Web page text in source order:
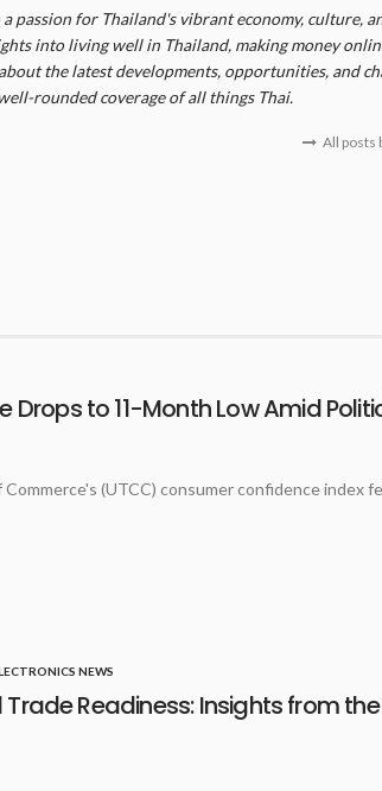
passion for Thailand's vibrant economy, culture,
into living well in Thailand, making money
the latest developments, opportunities, and
rounded coverage of all things Thai.
All posts
Drops to 11-Month Low Amid
(UTCC) consumer confidence index
NEWS
Readiness: Insights from